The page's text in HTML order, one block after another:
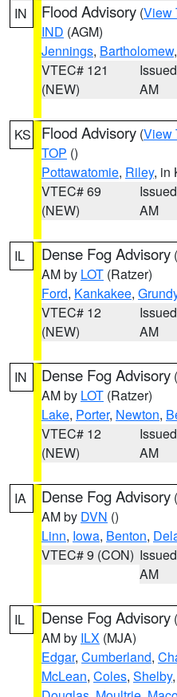
IN Flood Advisory (View
IND (AGM)
Jennings, Bartholomew,
VTEC# 121
(NEW)
AM
KS Flood Advisory (View
TOP ()
Pottawatomie, Riley, in
VTEC# 69
(NEW)
AM
IL Dense Fog Advisory (
AM by LOT (Ratzer)
Ford, Kankakee,
VTEC# 12
(NEW)
AM
IN Dense Fog Advisory (
AM by LOT (Ratzer)
Lake, Porter, Newton,
VTEC# 12
(NEW)
AM
IA Dense Fog Advisory (
AM by DVN ()
Linn, Iowa, Benton,
VTEC# 9 (CON)
AM
IL Dense Fog Advisory (
AM by ILX (MJA)
Edgar, Cumberland,
McLean, Coles, Shelby,